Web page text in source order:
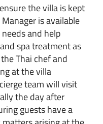
the villa is kept
is available
and help
spa treatment as
Thai chef and
at the villa
team will visit
the day after
guests have a